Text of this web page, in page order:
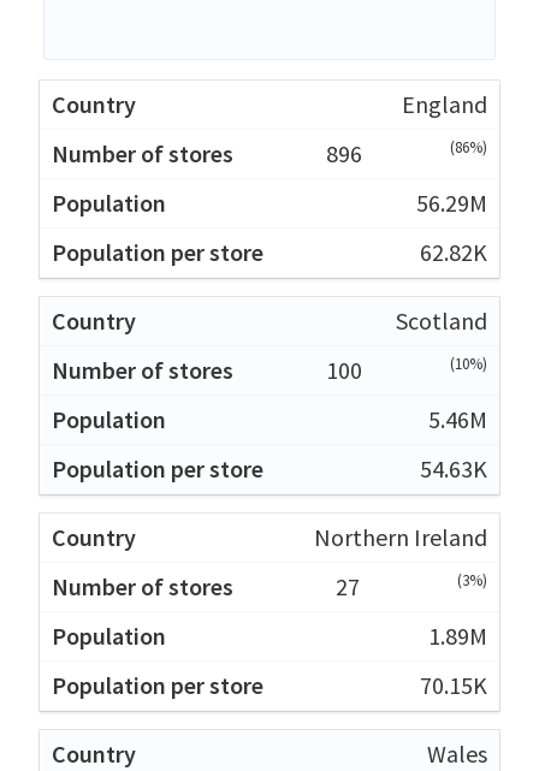
England
896
(86%)
56.29M
62.82K
Scotland
100
(10%)
5.46M
54.63K
Northern Ireland
27
(3%)
1.89M
70.15K
Wales